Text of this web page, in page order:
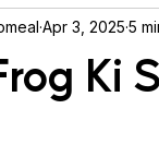
Hens Archer Fish
Ki
Apr 3, 2025 5